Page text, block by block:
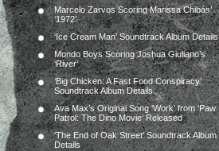
Marcelo Zarvos Scoring Marissa Chibás’
‘1972’
‘Ice Cream Man’ Soundtrack Album Details
Mondo Boys Scoring Joshua Giuliano’s
‘River’
‘Big Chicken: A Fast Food Conspiracy’
Soundtrack Album Details
Ava Max’s Original Song ‘Work’ from ‘Paw
Patrol: The Dino Movie’ Released
‘The End of Oak Street’ Soundtrack Album
Details